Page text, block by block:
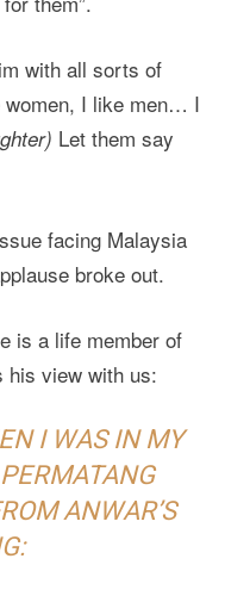
with all sorts of
women, I like men… I
Let them say
facing Malaysia
broke out.
is a life member of
his view with us:
I WAS IN MY
ANWAR’S